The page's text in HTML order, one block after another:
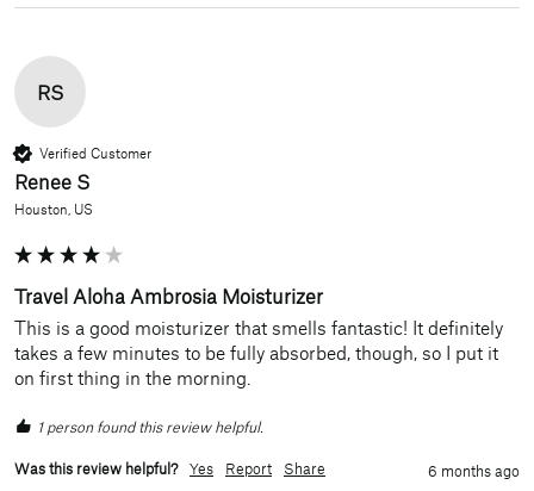
RS
Verified Customer
Renee S
Houston, US
Travel Aloha Ambrosia Moisturizer
This is a good moisturizer that smells fantastic! It definitely
takes a few minutes to be fully absorbed, though, so I put it
on first thing in the morning.
1 person found this review helpful.
Was this review helpful? Yes Report Share 6 months ago